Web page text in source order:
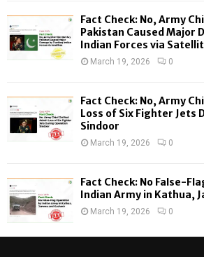
Fact Check: No, Army
Pakistan Caused Major
Indian Forces via
March 19, 2026 0
Fact Check: No, Army
Loss of Six Fighter Jets
Sindoor
March 19, 2026 0
Fact Check: No False-
Indian Army in Kathua,
March 19, 2026 0